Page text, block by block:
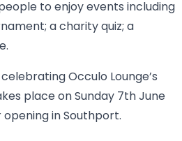
to enjoy events including
a charity quiz; a
Occulo Lounge’s
place on Sunday 7th June
in Southport.